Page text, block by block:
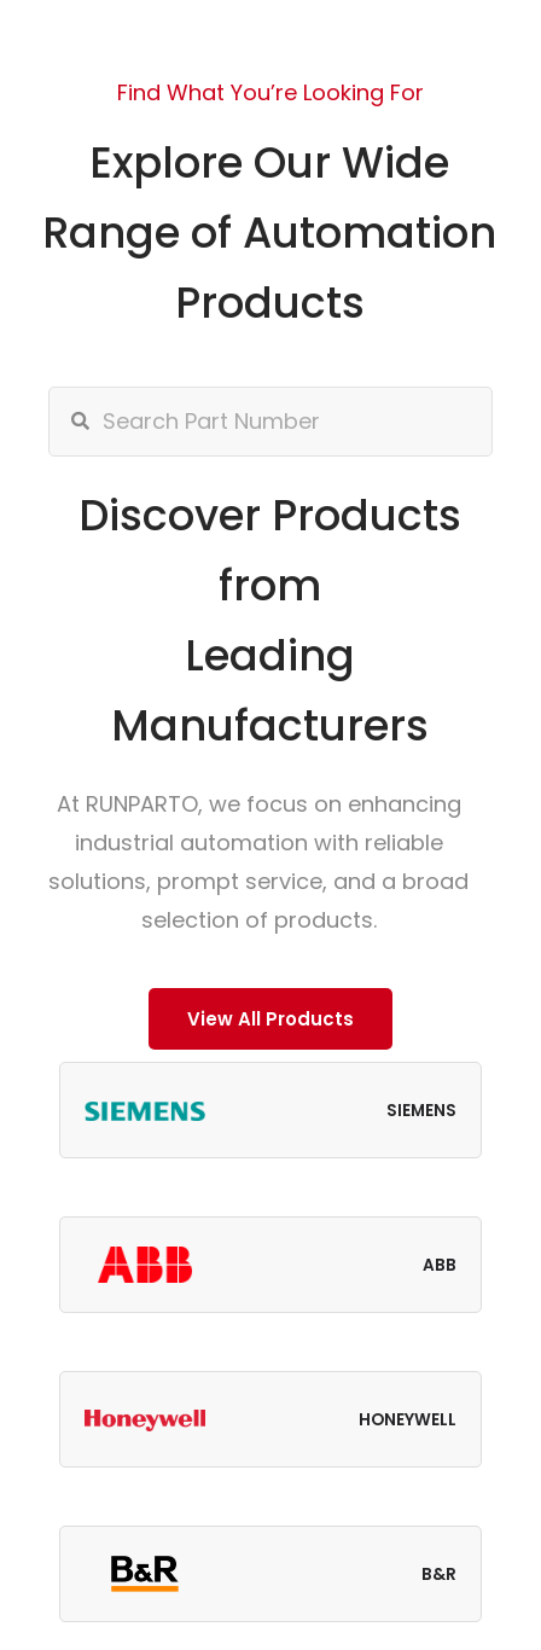
Find What You’re Looking For
Explore Our Wide
Range of Automation
Products
Discover Products
from
Leading
Manufacturers
At RUNPARTO, we focus on enhancing
industrial automation with reliable
solutions, prompt service, and a broad
selection of products.
View All Products
SIEMENS
ABB
HONEYWELL
B&R